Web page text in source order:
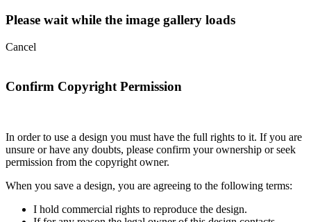
Please wait while the image gallery loads
Cancel
Confirm Copyright Permission
In order to use a design you must have the full rights to it. If you are
unsure or have any doubts, please confirm your ownership or seek
permission from the copyright owner.
When you save a design, you are agreeing to the following terms:
I hold commercial rights to reproduce the design.